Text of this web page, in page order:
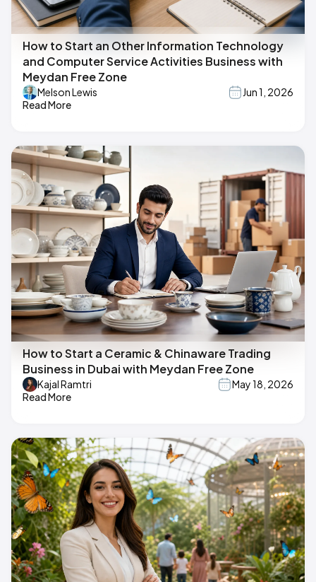
How to Start an Other Information Technology
and Computer Service Activities Business with
Meydan Free Zone
Melson Lewis
Jun 1, 2026
Read More
How to Start a Ceramic & Chinaware Trading
Business in Dubai with Meydan Free Zone
Kajal Ramtri
May 18, 2026
Read More